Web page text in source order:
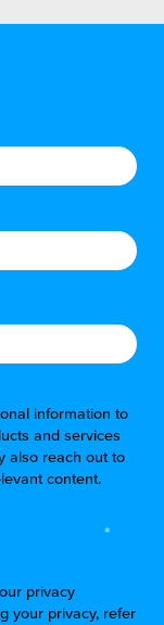
information to
and services
also reach out to
content.
*
privacy
your privacy, refer